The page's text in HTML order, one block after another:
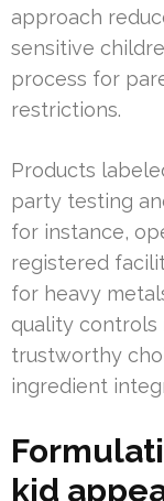
approach
sensitive
process for
restrictions.
Products
party testing
for instance,
registered
for heavy
quality controls
trustworthy
ingredient
kid